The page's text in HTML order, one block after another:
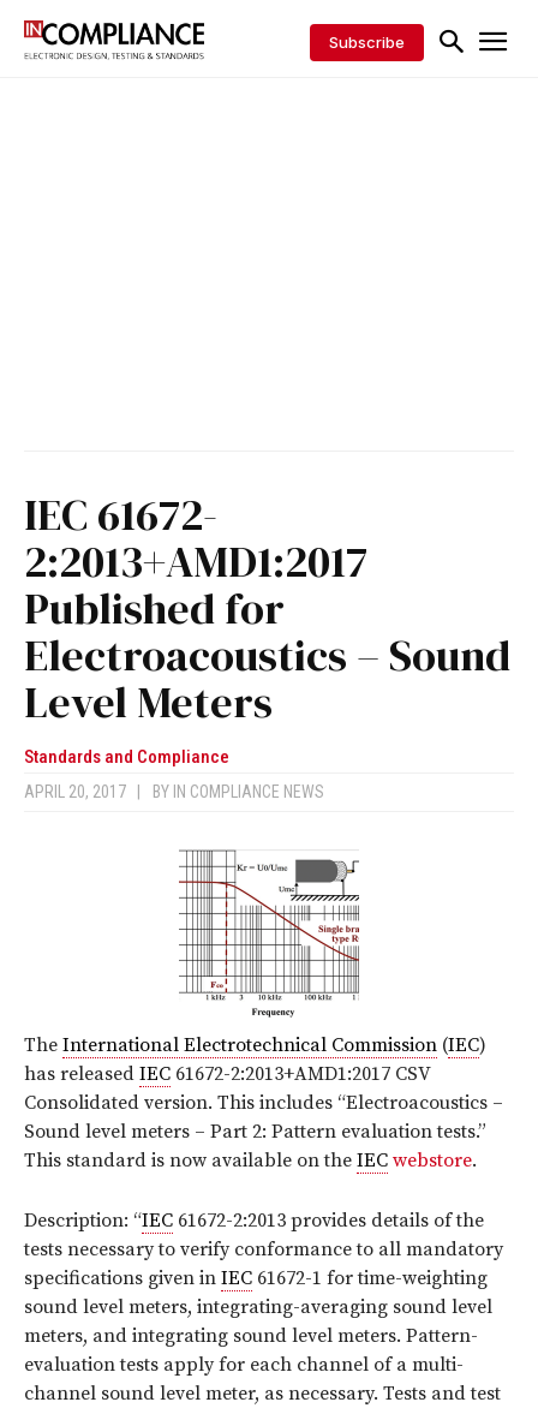
Subscribe
IEC 61672-
2:2013+AMD1:2017
Published for
Electroacoustics – Sound
Level Meters
Standards and Compliance
APRIL 20, 2017 BY IN COMPLIANCE NEWS
The International Electrotechnical Commission (IEC)
has released IEC 61672-2:2013+AMD1:2017 CSV
Consolidated version. This includes “Electroacoustics –
Sound level meters – Part 2: Pattern evaluation tests.”
This standard is now available on the IEC webstore.
Description: “IEC 61672-2:2013 provides details of the
tests necessary to verify conformance to all mandatory
specifications given in IEC 61672-1 for time-weighting
sound level meters, integrating-averaging sound level
meters, and integrating sound level meters. Pattern-
evaluation tests apply for each channel of a multi-
channel sound level meter, as necessary. Tests and test